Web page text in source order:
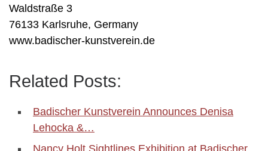
Waldstraße 3
76133 Karlsruhe, Germany
www.badischer-kunstverein.de
Related Posts:
Badischer Kunstverein Announces Denisa
Lehocka &…